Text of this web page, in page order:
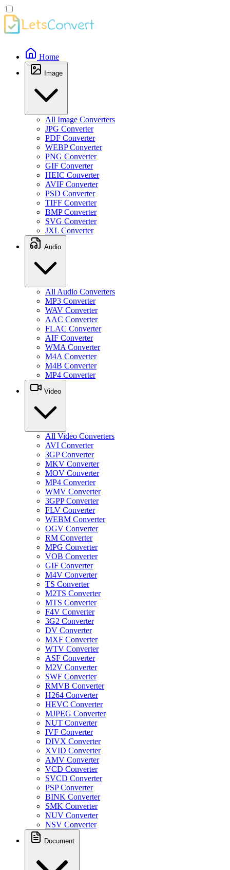
Home
Image
All Image Converters
JPG Converter
PDF Converter
WEBP Converter
PNG Converter
GIF Converter
HEIC Converter
AVIF Converter
PSD Converter
TIFF Converter
BMP Converter
SVG Converter
JXL Converter
Audio
All Audio Converters
MP3 Converter
WAV Converter
AAC Converter
FLAC Converter
AIF Converter
WMA Converter
M4A Converter
M4B Converter
MP4 Converter
Video
All Video Converters
AVI Converter
3GP Converter
MKV Converter
MOV Converter
MP4 Converter
WMV Converter
3GPP Converter
FLV Converter
WEBM Converter
OGV Converter
RM Converter
MPG Converter
VOB Converter
GIF Converter
M4V Converter
TS Converter
M2TS Converter
MTS Converter
F4V Converter
3G2 Converter
DV Converter
MXF Converter
WTV Converter
ASF Converter
M2V Converter
SWF Converter
RMVB Converter
H264 Converter
HEVC Converter
MJPEG Converter
NUT Converter
IVF Converter
DIVX Converter
XVID Converter
AMV Converter
VCD Converter
SVCD Converter
PSP Converter
BINK Converter
SMK Converter
NUV Converter
NSV Converter
Document